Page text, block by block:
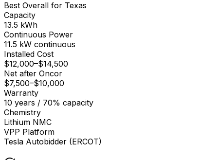
Best Overall for Texas
Capacity
13.5 kWh
Continuous Power
11.5 kW continuous
Installed Cost
$12,000–$14,500
Net after Oncor
$7,500–$10,000
Warranty
10 years / 70% capacity
Chemistry
Lithium NMC
VPP Platform
Tesla Autobidder (ERCOT)